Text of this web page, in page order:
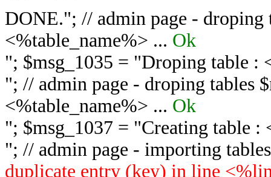
DONE."; // admin page - droping
<%table_name%> ... Ok
"; $msg_1035 = "Droping table :
"; // admin page - droping tables
<%table_name%> ... Ok
"; $msg_1037 = "Creating table :
"; // admin page - importing
duplicate entry (key) in line